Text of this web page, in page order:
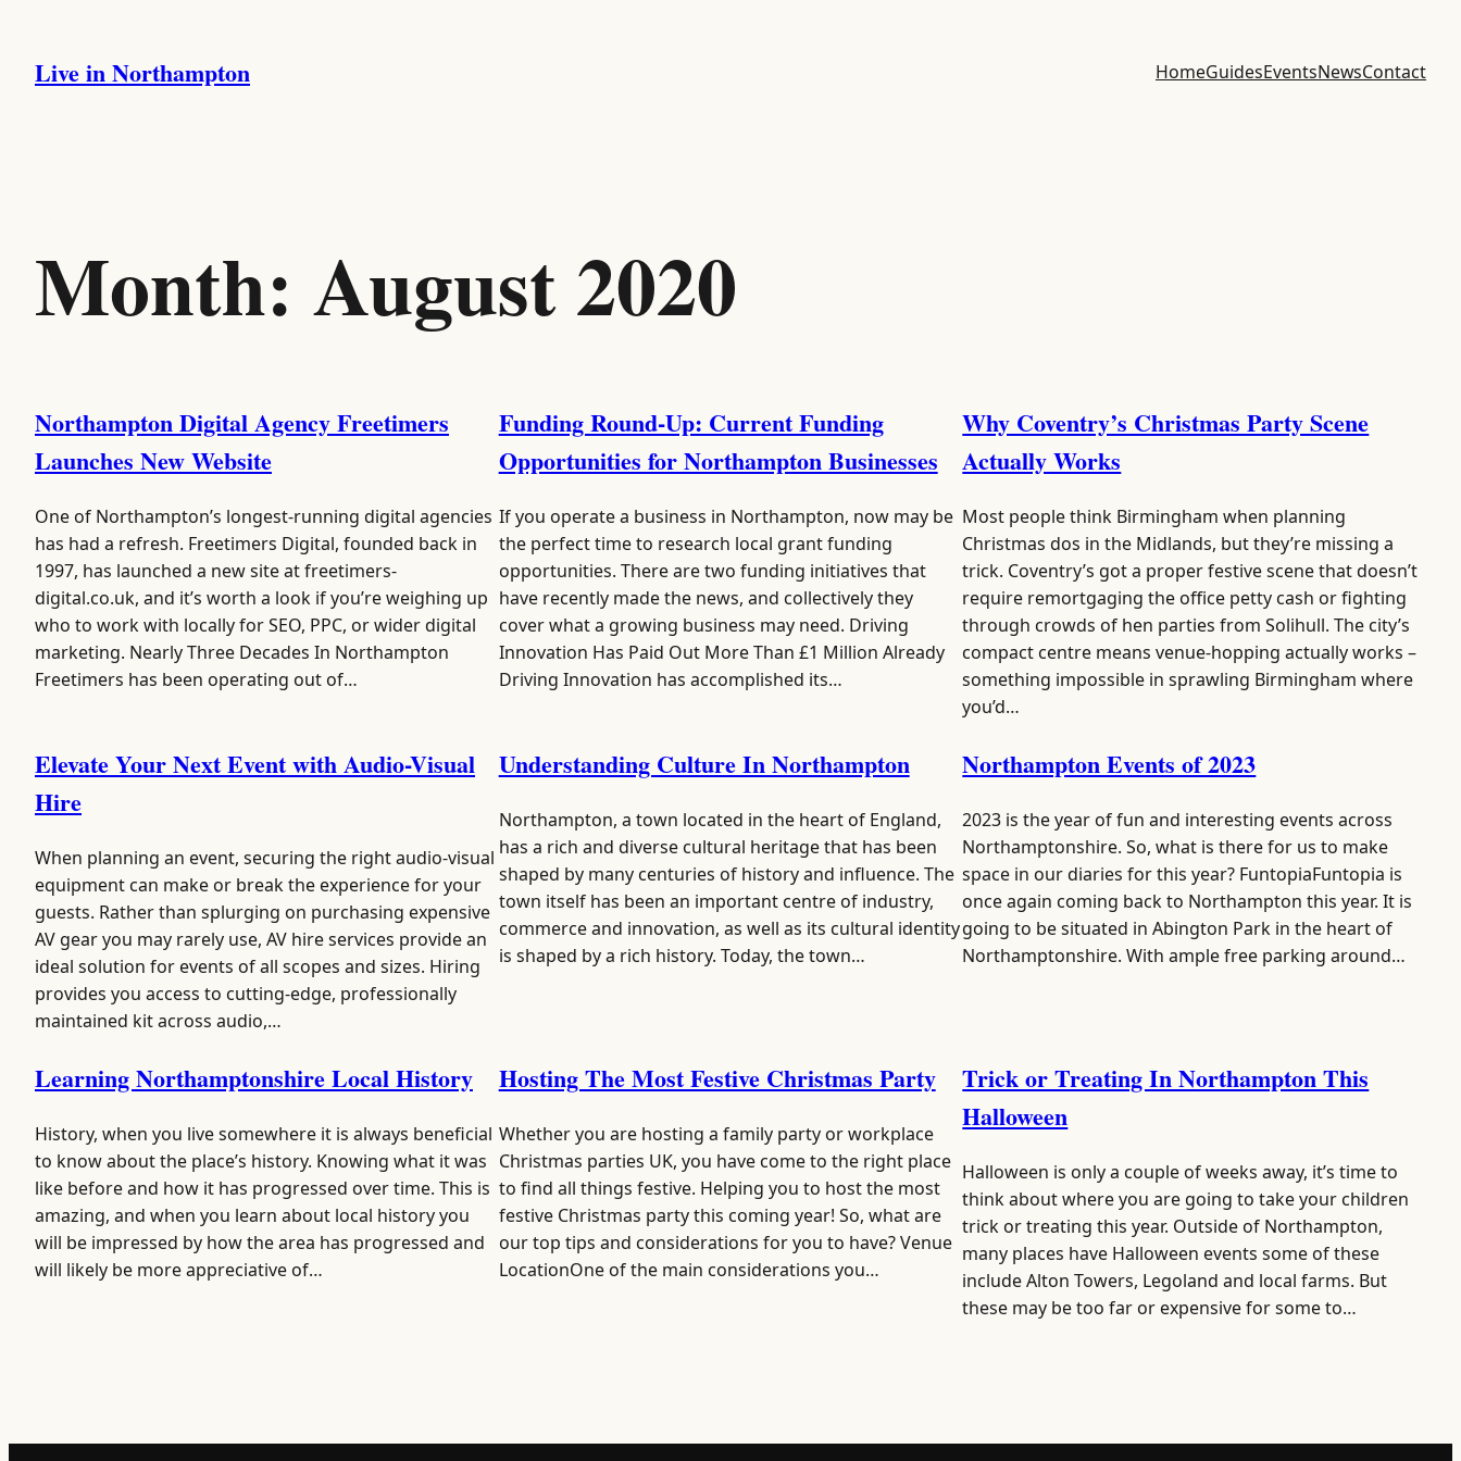
content
Live in Northampton HomeGuidesEventsNewsContact
Month: August 2020
Northampton Digital Agency Freetimers
Launches New Website
One of Northampton’s longest-running digital agencies
has had a refresh. Freetimers Digital, founded back in
1997, has launched a new site at freetimers-
digital.co.uk, and it’s worth a look if you’re weighing up
who to work with locally for SEO, PPC, or wider digital
marketing. Nearly Three Decades In Northampton
Freetimers has been operating out of…
Funding Round-Up: Current Funding
Opportunities for Northampton Businesses
If you operate a business in Northampton, now may be
the perfect time to research local grant funding
opportunities. There are two funding initiatives that
have recently made the news, and collectively they
cover what a growing business may need. Driving
Innovation Has Paid Out More Than £1 Million Already
Driving Innovation has accomplished its…
Why Coventry’s Christmas Party Scene
Actually Works
Most people think Birmingham when planning
Christmas dos in the Midlands, but they’re missing a
trick. Coventry’s got a proper festive scene that doesn’t
require remortgaging the office petty cash or fighting
through crowds of hen parties from Solihull. The city’s
compact centre means venue-hopping actually works –
something impossible in sprawling Birmingham where
you’d…
Elevate Your Next Event with Audio-Visual
Hire
When planning an event, securing the right audio-visual
equipment can make or break the experience for your
guests. Rather than splurging on purchasing expensive
AV gear you may rarely use, AV hire services provide an
ideal solution for events of all scopes and sizes. Hiring
provides you access to cutting-edge, professionally
maintained kit across audio,…
Understanding Culture In Northampton
Northampton, a town located in the heart of England,
has a rich and diverse cultural heritage that has been
shaped by many centuries of history and influence. The
town itself has been an important centre of industry,
commerce and innovation, as well as its cultural identity
is shaped by a rich history. Today, the town…
Northampton Events of 2023
2023 is the year of fun and interesting events across
Northamptonshire. So, what is there for us to make
space in our diaries for this year? FuntopiaFuntopia is
once again coming back to Northampton this year. It is
going to be situated in Abington Park in the heart of
Northamptonshire. With ample free parking around…
Learning Northamptonshire Local History
History, when you live somewhere it is always beneficial
to know about the place’s history. Knowing what it was
like before and how it has progressed over time. This is
amazing, and when you learn about local history you
will be impressed by how the area has progressed and
will likely be more appreciative of…
Hosting The Most Festive Christmas Party
Whether you are hosting a family party or workplace
Christmas parties UK, you have come to the right place
to find all things festive. Helping you to host the most
festive Christmas party this coming year! So, what are
our top tips and considerations for you to have? Venue
LocationOne of the main considerations you…
Trick or Treating In Northampton This
Halloween
Halloween is only a couple of weeks away, it’s time to
think about where you are going to take your children
trick or treating this year. Outside of Northampton,
many places have Halloween events some of these
include Alton Towers, Legoland and local farms. But
these may be too far or expensive for some to…